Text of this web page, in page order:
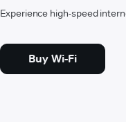
Experience high-speed
Buy Wi-Fi